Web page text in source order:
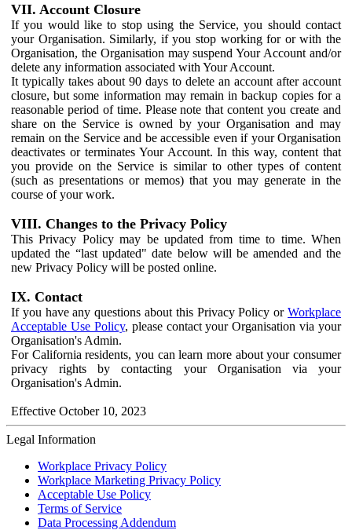
VII. Account Closure
If you would like to stop using the Service, you should contact
your Organisation. Similarly, if you stop working for or with the
Organisation, the Organisation may suspend Your Account and/or
delete any information associated with Your Account.
It typically takes about 90 days to delete an account after account
closure, but some information may remain in backup copies for a
reasonable period of time. Please note that content you create and
share on the Service is owned by your Organisation and may
remain on the Service and be accessible even if your Organisation
deactivates or terminates Your Account. In this way, content that
you provide on the Service is similar to other types of content
(such as presentations or memos) that you may generate in the
course of your work.
VIII. Changes to the Privacy Policy
This Privacy Policy may be updated from time to time. When
updated the “last updated" date below will be amended and the
new Privacy Policy will be posted online.
IX. Contact
If you have any questions about this Privacy Policy or Workplace
Acceptable Use Policy, please contact your Organisation via your
Organisation's Admin.
For California residents, you can learn more about your consumer
privacy rights by contacting your Organisation via your
Organisation's Admin.
Effective October 10, 2023
Legal Information
Workplace Privacy Policy
Workplace Marketing Privacy Policy
Acceptable Use Policy
Terms of Service
Data Processing Addendum